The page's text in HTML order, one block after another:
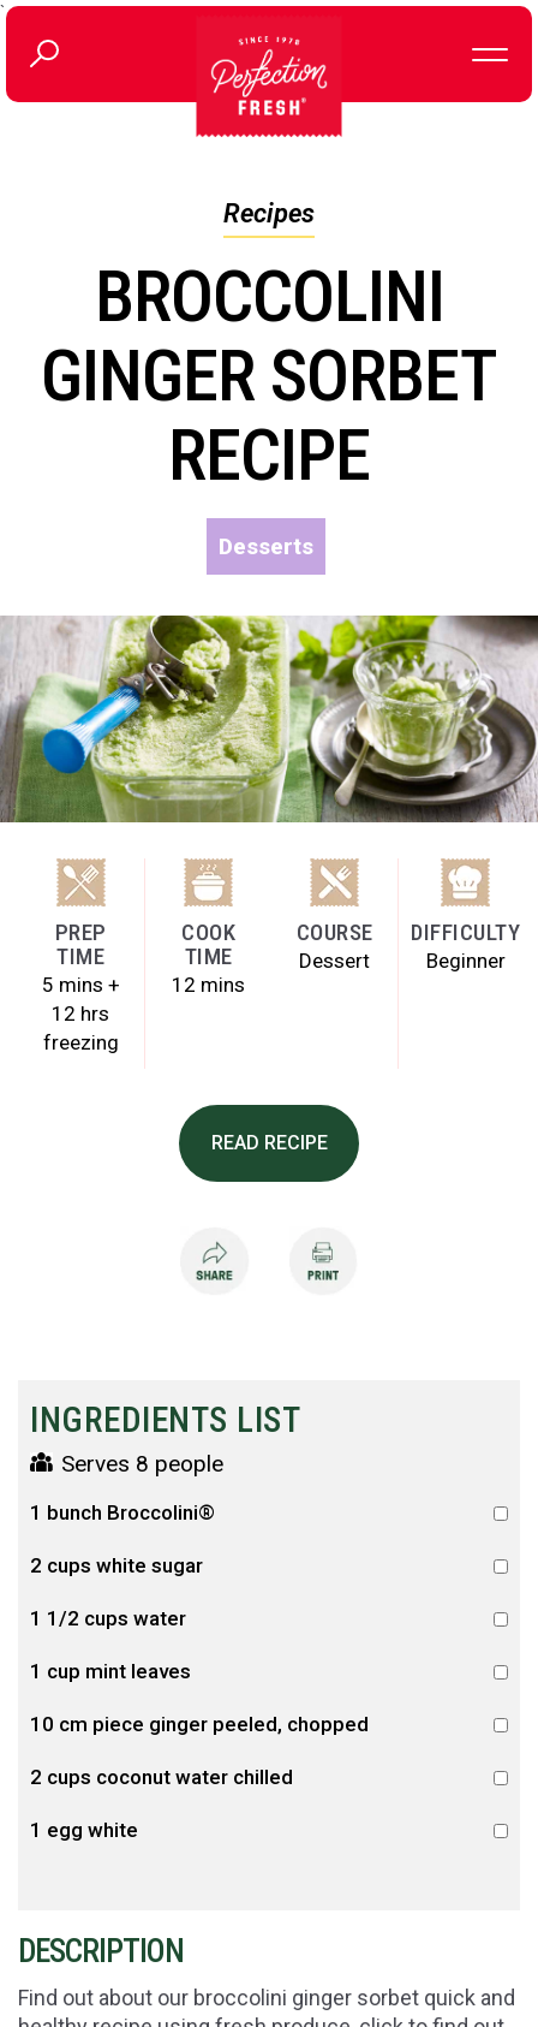
`
Recipes
BROCCOLINI
GINGER SORBET
RECIPE
Desserts
PREP
TIME
5 mins +
12 hrs
freezing
COOK
TIME
12 mins
COURSE
Dessert
DIFFICULTY
Beginner
READ RECIPE
INGREDIENTS LIST
Serves 8 people
1 bunch Broccolini®
2 cups white sugar
1 1/2 cups water
1 cup mint leaves
10 cm piece ginger peeled, chopped
2 cups coconut water chilled
1 egg white
DESCRIPTION
Find out about our broccolini ginger sorbet quick and